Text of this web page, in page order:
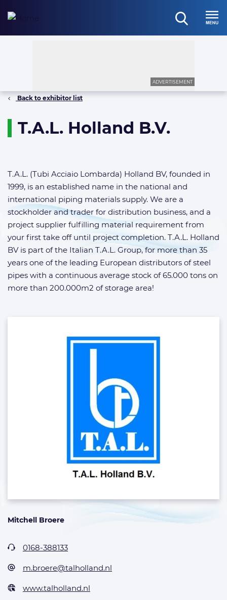
open
Menu
ADVERTISEMENT
Back to exhibitor list
T.A.L. Holland B.V.
T.A.L. (Tubi Acciaio Lombarda) Holland BV, founded in
1999, is an established name in the national and
international piping materials supply. We are a
stockholder and trader for distribution business, and a
project supplier fulfilling material requirement from
your first take off until project completion. T.A.L. Holland
BV is part of the Italian T.A.L. Group, for more than 35
years one of the leading European distributors of steel
pipes with a continuous average stock of 65.000 tons on
more than 200.000m2 of storage area!
Mitchell Broere
0168-388133
m.broere@talholland.nl
www.talholland.nl